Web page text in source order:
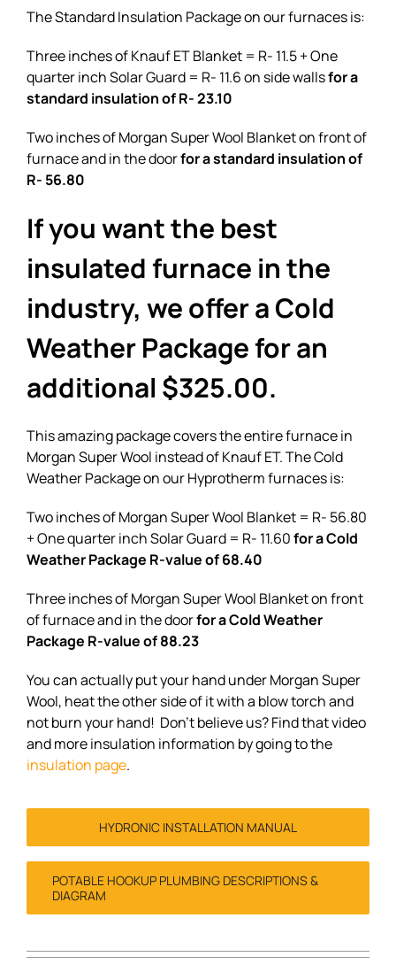
The Standard Insulation Package on our furnaces is:
Three inches of Knauf ET Blanket = R- 11.5 + One
quarter inch Solar Guard = R- 11.6 on side wallsfor a
standard insulation of R- 23.10
Two inches of Morgan Super Wool Blanket on front of
furnace and in the doorfor a standard insulation of
R- 56.80
If you want the best
insulated furnace in the
industry, we offer a Cold
Weather Package for an
additional $325.00.
This amazing package covers the entire furnace in
Morgan Super Wool instead of Knauf ET. The Cold
Weather Package on our Hyprotherm furnaces is:
Two inches of Morgan Super Wool Blanket = R- 56.80
+ One quarter inch Solar Guard = R- 11.60for a Cold
Weather Package R-value of 68.40
Three inches of Morgan Super Wool Blanket on front
of furnace and in the doorfor a Cold Weather
Package R-value of 88.23
You can actually put your hand under Morgan Super
Wool, heat the other side of it with a blow torch and
not burn your hand! Don’t believe us? Find that video
and more insulation information by going to the
insulation page.
HYDRONIC INSTALLATION MANUAL
POTABLE HOOKUP PLUMBING DESCRIPTIONS &
DIAGRAM